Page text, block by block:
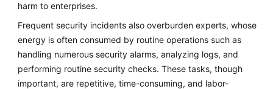
harm to enterprises.
Frequent security incidents also overburden experts, whose
energy is often consumed by routine operations such as
handling numerous security alarms, analyzing logs, and
performing routine security checks. These tasks, though
important, are repetitive, time-consuming, and labor-